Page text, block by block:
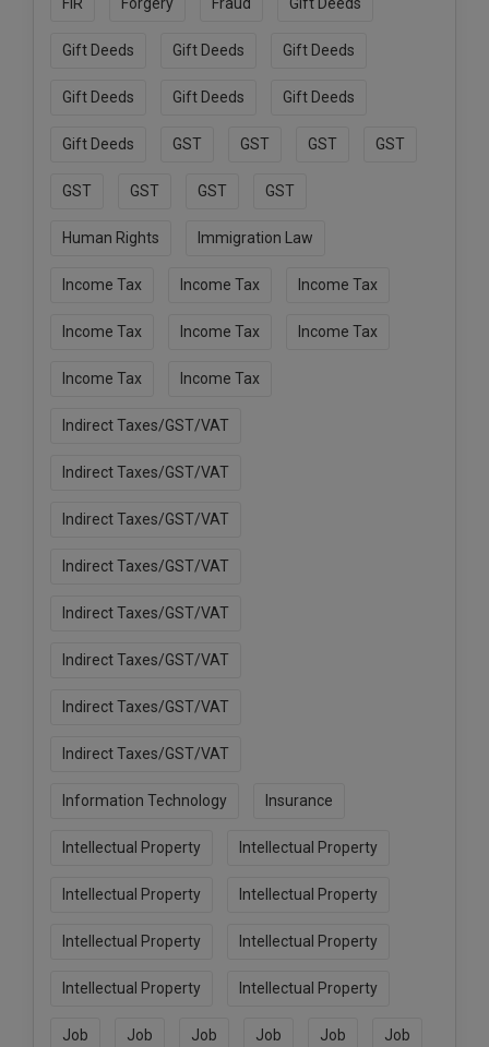
FIR Forgery Fraud Gift Deeds
Gift Deeds Gift Deeds Gift Deeds
Gift Deeds Gift Deeds Gift Deeds
Gift Deeds GST GST GST GST
GST GST GST GST
Human Rights Immigration Law
Income Tax Income Tax Income Tax
Income Tax Income Tax Income Tax
Income Tax Income Tax
Indirect Taxes/GST/VAT
Indirect Taxes/GST/VAT
Indirect Taxes/GST/VAT
Indirect Taxes/GST/VAT
Indirect Taxes/GST/VAT
Indirect Taxes/GST/VAT
Indirect Taxes/GST/VAT
Indirect Taxes/GST/VAT
Information Technology Insurance
Intellectual Property Intellectual Property
Intellectual Property Intellectual Property
Intellectual Property Intellectual Property
Intellectual Property Intellectual Property
Job Job Job Job Job Job